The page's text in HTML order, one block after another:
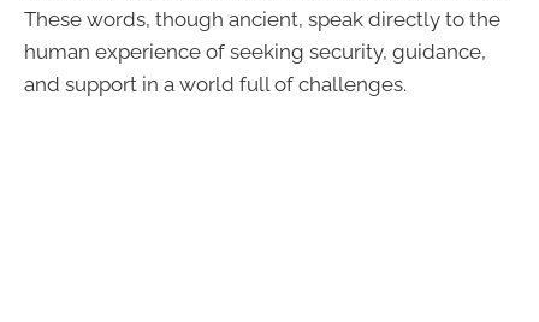
These words, though ancient, speak directly to the
human experience of seeking security, guidance,
and support in a world full of challenges.